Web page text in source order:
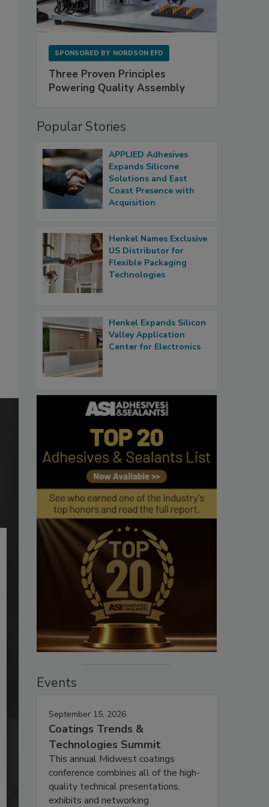
SPONSORED BY NORDSON EFD
Three Proven Principles
Powering Quality Assembly
Popular Stories
APPLIED Adhesives
Expands Silicone
Solutions and East
Coast Presence with
Acquisition
Henkel Names Exclusive
US Distributor for
Flexible Packaging
Technologies
Henkel Expands Silicon
Valley Application
Center for Electronics
Events
September 15, 2026
Coatings Trends &
Technologies Summit
This annual Midwest coatings
conference combines all of the high-
quality technical presentations,
exhibits and networking